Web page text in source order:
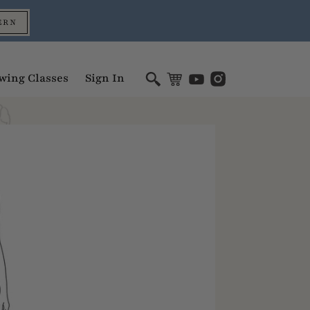
Classes Sign In